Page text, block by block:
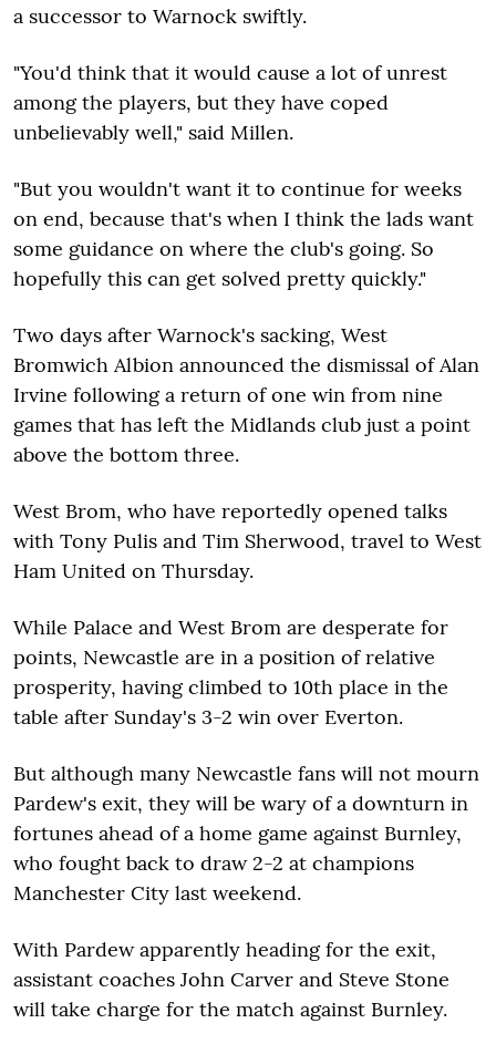
a successor to Warnock swiftly.
"You'd think that it would cause a lot of unrest
among the players, but they have coped
unbelievably well," said Millen.
"But you wouldn't want it to continue for weeks
on end, because that's when I think the lads want
some guidance on where the club's going. So
hopefully this can get solved pretty quickly."
Two days after Warnock's sacking, West
Bromwich Albion announced the dismissal of Alan
Irvine following a return of one win from nine
games that has left the Midlands club just a point
above the bottom three.
West Brom, who have reportedly opened talks
with Tony Pulis and Tim Sherwood, travel to West
Ham United on Thursday.
While Palace and West Brom are desperate for
points, Newcastle are in a position of relative
prosperity, having climbed to 10th place in the
table after Sunday's 3-2 win over Everton.
But although many Newcastle fans will not mourn
Pardew's exit, they will be wary of a downturn in
fortunes ahead of a home game against Burnley,
who fought back to draw 2-2 at champions
Manchester City last weekend.
With Pardew apparently heading for the exit,
assistant coaches John Carver and Steve Stone
will take charge for the match against Burnley.